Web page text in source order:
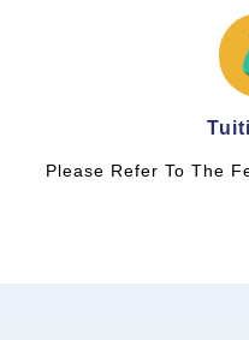
Please Refer To The